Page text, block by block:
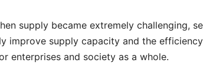
supply became extremely challenging,
improve supply capacity and the
enterprises and society as a whole.